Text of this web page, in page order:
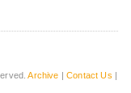
Archive |Contact Us |